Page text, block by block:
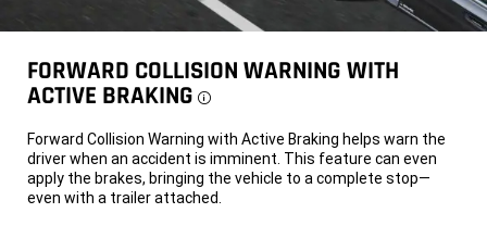
FORWARD COLLISION WARNING WITH
ACTIVE BRAKING Disclosure
Forward Collision Warning with Active Braking helps warn the
driver when an accident is imminent. This feature can even
apply the brakes, bringing the vehicle to a complete stop—
even with a trailer attached.